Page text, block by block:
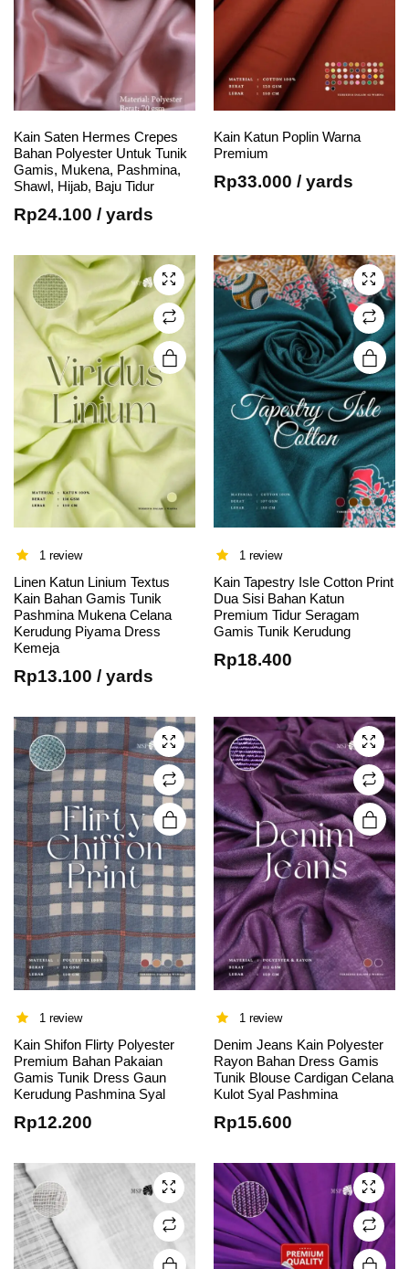
Kain Saten Hermes Crepes
Bahan Polyester Untuk Tunik
Gamis, Mukena, Pashmina,
Shawl, Hijab, Baju Tidur
Rp24.100 / yards
Kain Katun Poplin Warna
Premium
Rp33.000 / yards
This
product
has
multiple
The
options
may be
chosen
on the
product
page
1 review
Linen Katun Linium Textus
Kain Bahan Gamis Tunik
Pashmina Mukena Celana
Kerudung Piyama Dress
Kemeja
Rp13.100 / yards
product
The
options
may be
chosen
on the
product
page
1 review
Kain Tapestry Isle Cotton Print
Dua Sisi Bahan Katun
Premium Tidur Seragam
Gamis Tunik Kerudung
Rp18.400
This
product
multiple
The
options
may be
chosen
on the
product
page
1 review
Kain Shifon Flirty Polyester
Premium Bahan Pakaian
Gamis Tunik Dress Gaun
Kerudung Pashmina Syal
Rp12.200
This
product
The
options
may be
chosen
on the
product
page
1 review
Denim Jeans Kain Polyester
Rayon Bahan Dress Gamis
Tunik Blouse Cardigan Celana
Kulot Syal Pashmina
Rp15.600
This
product
has
The
options
may be
chosen
on the
This
product
has
The
options
may be
chosen
on the